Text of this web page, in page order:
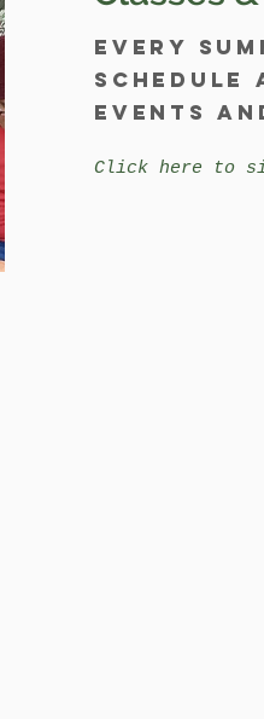
Every
schedule
events
Click here to